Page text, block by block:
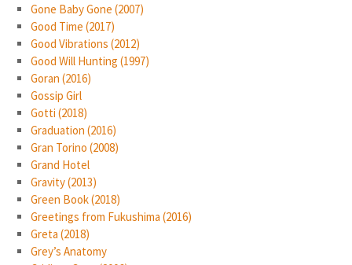
Gone Baby Gone (2007)
Good Time (2017)
Good Vibrations (2012)
Good Will Hunting (1997)
Goran (2016)
Gossip Girl
Gotti (2018)
Graduation (2016)
Gran Torino (2008)
Grand Hotel
Gravity (2013)
Green Book (2018)
Greetings from Fukushima (2016)
Greta (2018)
Grey’s Anatomy